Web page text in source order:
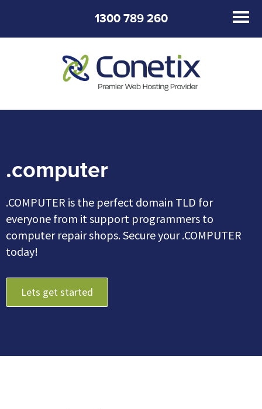
1300 789 260
.computer
.COMPUTER is the perfect domain TLD for
everyone from it support programmers to
computer repair shops. Secure your .COMPUTER
today!
Lets get started